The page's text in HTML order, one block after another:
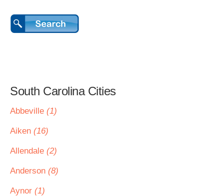
South Carolina Cities
Abbeville (1)
Aiken (16)
Allendale (2)
Anderson (8)
Aynor (1)